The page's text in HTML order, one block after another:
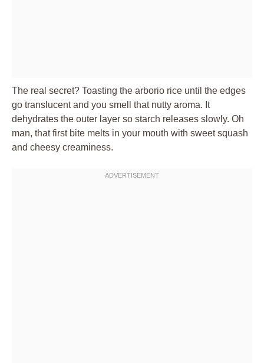
The real secret? Toasting the arborio rice until the edges
go translucent and you smell that nutty aroma. It
dehydrates the outer layer so starch releases slowly. Oh
man, that first bite melts in your mouth with sweet squash
and cheesy creaminess.